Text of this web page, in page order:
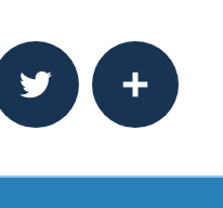
Twitter Share